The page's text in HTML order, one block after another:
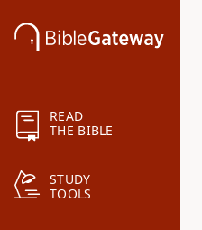
READ
THE BIBLE
STUDY
TOOLS